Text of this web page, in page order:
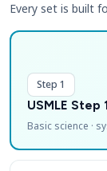
Every set is built
Step 1
USMLE Step 1
Basic science ·